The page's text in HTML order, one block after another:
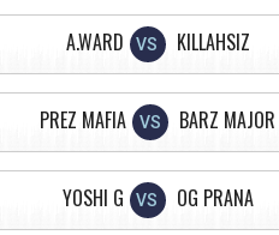
A.WARD VS KILLAHSIZ
PREZ MAFIA VS BARZ MAJOR
YOSHI G VS OG PRANA